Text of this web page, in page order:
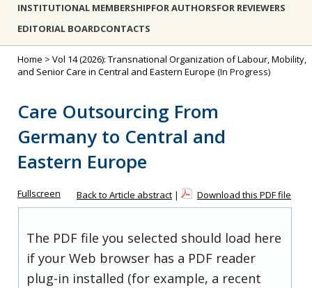
INSTITUTIONAL MEMBERSHIPFOR AUTHORSFOR REVIEWERS
EDITORIAL BOARDCONTACTS
Home > Vol 14 (2026): Transnational Organization of Labour, Mobility,
and Senior Care in Central and Eastern Europe (In Progress)
Care Outsourcing From
Germany to Central and
Eastern Europe
Fullscreen Back to Article abstract | Download this PDF file
The PDF file you selected should load here
if your Web browser has a PDF reader
plug-in installed (for example, a recent